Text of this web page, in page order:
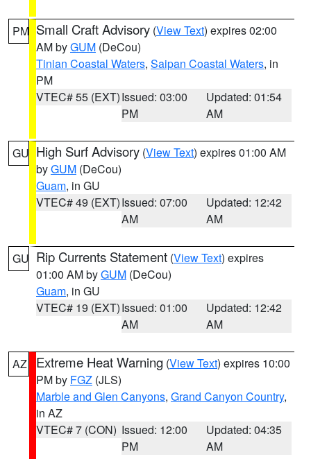
PM Small Craft Advisory (View Text) expires 02:00
AM byGUM (DeCou)
Tinian Coastal Waters, Saipan Coastal Waters, in
PM
VTEC# 55 (EXT)Issued: 03:00
PM
Updated: 01:54
AM
GU High Surf Advisory (View Text) expires 01:00 AM
byGUM (DeCou)
Guam, in GU
VTEC# 49 (EXT)Issued: 07:00
AM
Updated: 12:42
AM
GU Rip Currents Statement (View Text) expires
01:00 AM byGUM (DeCou)
Guam, in GU
VTEC# 19 (EXT)Issued: 01:00
AM
Updated: 12:42
AM
AZ Extreme Heat Warning (View Text) expires 10:00
PM by FGZ (JLS)
Marble and Glen Canyons, Grand Canyon Country,
in AZ
VTEC# 7 (CON) Issued: 12:00
PM
Updated: 04:35
AM